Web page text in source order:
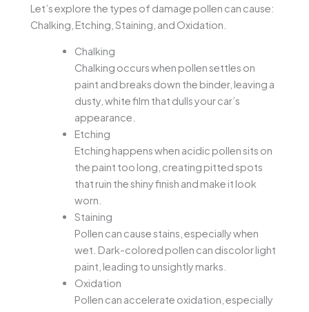
Let’s explore the types of damage pollen can cause:
Chalking, Etching, Staining, and Oxidation.
Chalking
Chalking occurs when pollen settles on
paint and breaks down the binder, leaving a
dusty, white film that dulls your car’s
appearance.
Etching
Etching happens when acidic pollen sits on
the paint too long, creating pitted spots
that ruin the shiny finish and make it look
worn.
Staining
Pollen can cause stains, especially when
wet. Dark-colored pollen can discolor light
paint, leading to unsightly marks.
Oxidation
Pollen can accelerate oxidation, especially